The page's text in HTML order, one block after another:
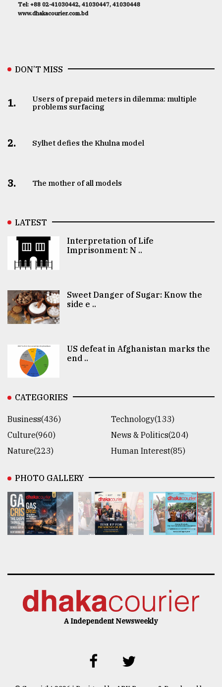
Tel: +88 02-41030442, 41030447, 41030448
www.dhakacourier.com.bd
DON’T MISS
1.
Users of prepaid meters in dilemma: multiple
problems surfacing
2. Sylhet defies the Khulna model
3. The mother of all models
LATEST
Interpretation of Life
Imprisonment: N ..
Sweet Danger of Sugar: Know the
side e ..
US defeat in Afghanistan marks the
end ..
CATEGORIES
Business(436)
Technology(133)
Culture(960)
News & Politics(204)
Nature(223)
Human Interest(85)
PHOTO GALLERY
A Independent Newsweekly